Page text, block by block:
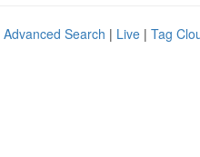
Advanced Search | Live | Tag